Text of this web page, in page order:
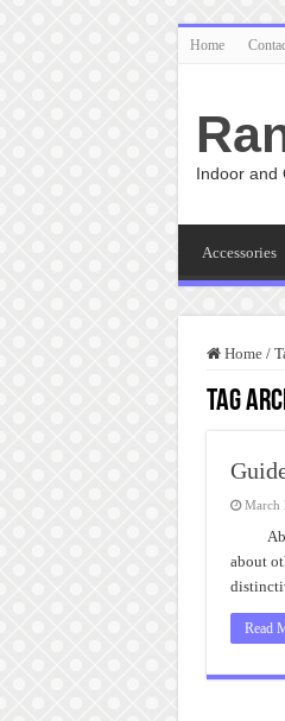
Home
Indoor and
Accessories
Home /
Tag
March
about
Read